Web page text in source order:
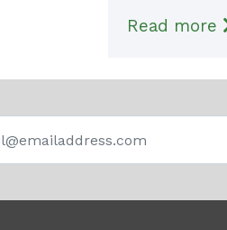
Read more